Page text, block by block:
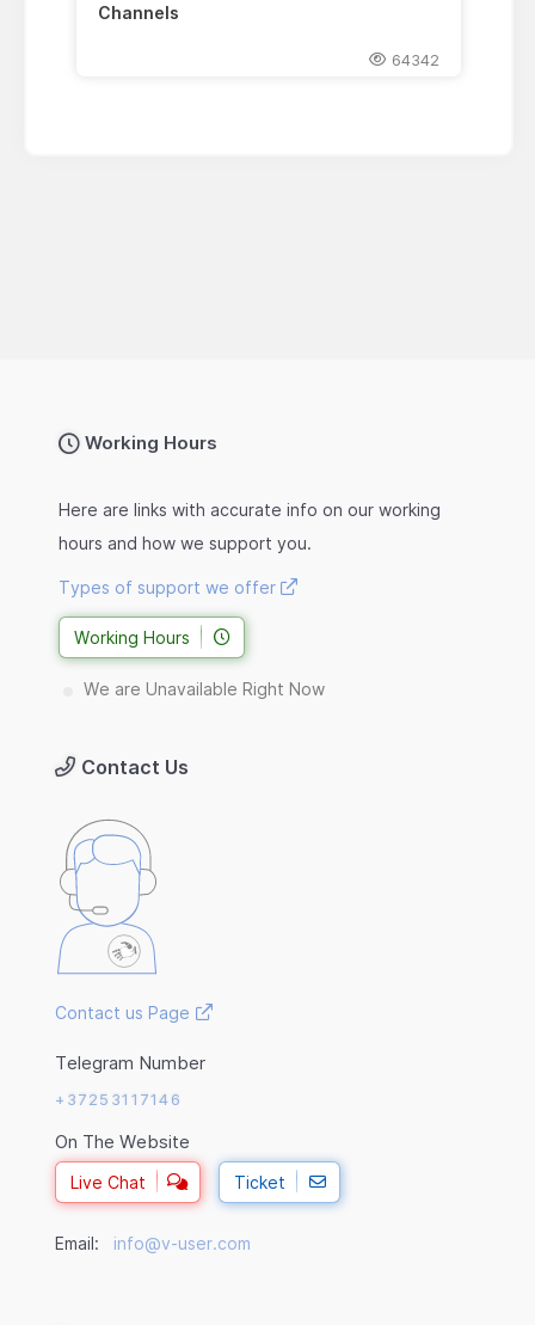
Channels
64342
Working Hours
Here are links with accurate info on our working
hours and how we support you.
Types of support we offer
Working Hours
We are Unavailable Right Now
Contact Us
Contact us Page
Telegram Number
+37253117146
On The Website
Live Chat Ticket
Email: info@v-user.com